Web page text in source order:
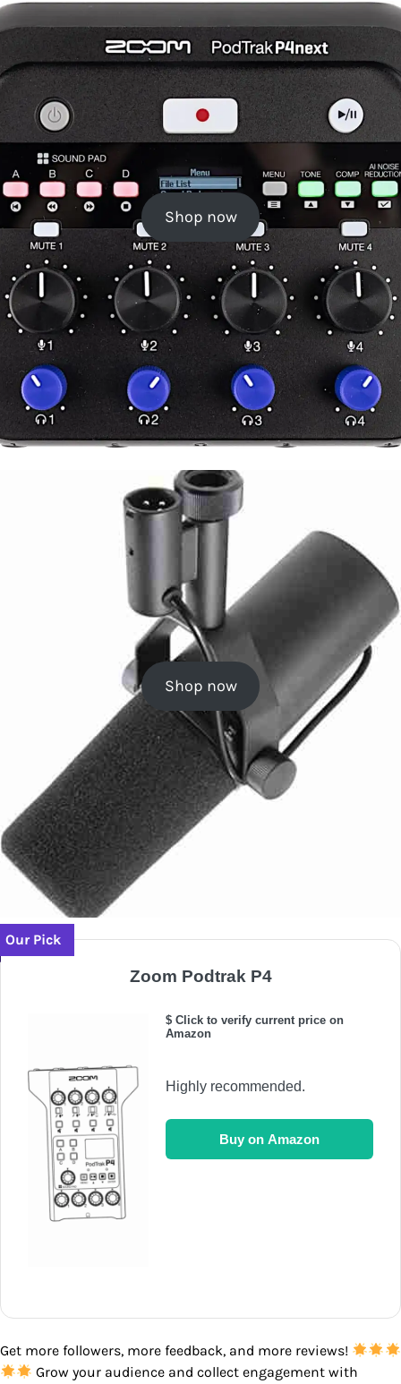
Shop now
Shop now
Our Pick
Zoom Podtrak P4
$ Click to verify current price on
Amazon
Highly recommended.
Buy on Amazon
Get more followers, more feedback, and more reviews!
Grow your audience and collect engagement with